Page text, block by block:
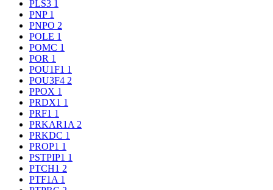
PLS3 1
PNP 1
PNPO 2
POLE 1
POMC 1
POR 1
POU1F1 1
POU3F4 2
PPOX 1
PRDX1 1
PRF1 1
PRKAR1A 2
PRKDC 1
PROP1 1
PSTPIP1 1
PTCH1 2
PTF1A 1